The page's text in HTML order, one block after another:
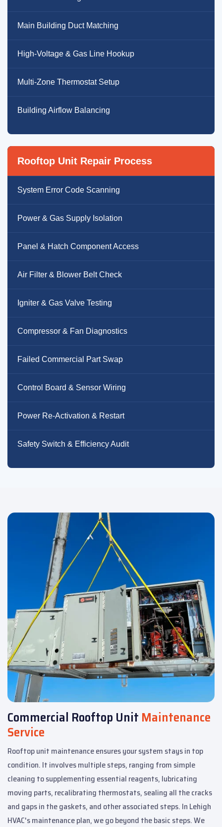
Main Building Duct Matching
High-Voltage & Gas Line Hookup
Multi-Zone Thermostat Setup
Building Airflow Balancing
Rooftop Unit Repair Process
System Error Code Scanning
Power & Gas Supply Isolation
Panel & Hatch Component Access
Air Filter & Blower Belt Check
Igniter & Gas Valve Testing
Compressor & Fan Diagnostics
Failed Commercial Part Swap
Control Board & Sensor Wiring
Power Re-Activation & Restart
Safety Switch & Efficiency Audit
Commercial Rooftop Unit Maintenance
Service
Rooftop unit maintenance ensures your system stays in top
condition. It involves multiple steps, ranging from simple
cleaning to supplementing essential reagents, lubricating
moving parts, recalibrating thermostats, sealing all the cracks
and gaps in the gaskets, and other associated steps. In Lehigh
HVAC's maintenance plan, we go beyond the basic steps. We